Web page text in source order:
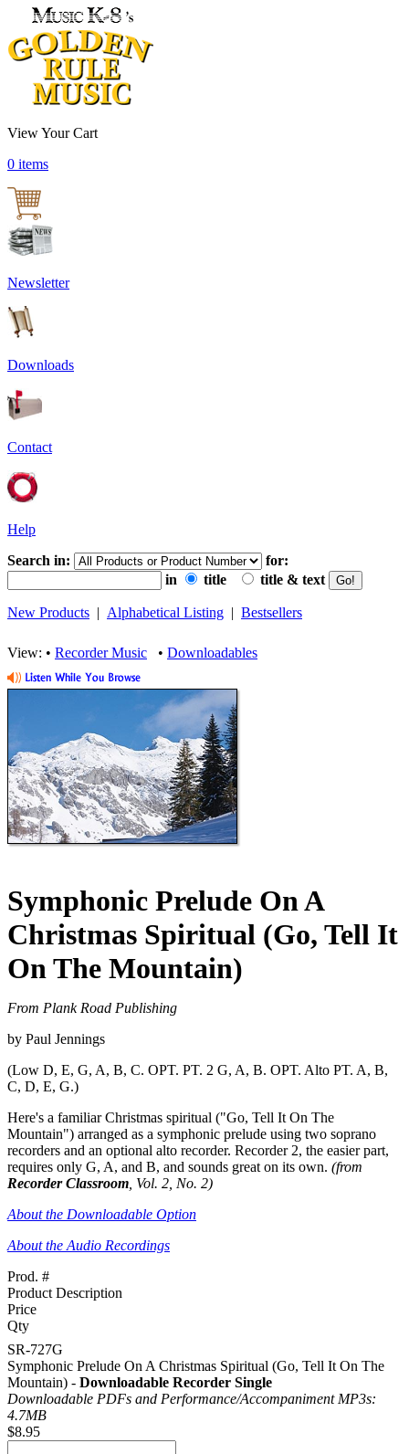
View Your Cart
0 items
Newsletter
Downloads
Contact
Help
Search in:
for:
in
title title & text
New Products | Alphabetical Listing | Bestsellers
View: • Recorder Music • Downloadables
Symphonic Prelude On A
Christmas Spiritual (Go, Tell It
On The Mountain)
From Plank Road Publishing
by Paul Jennings
(Low D, E, G, A, B, C. OPT. PT. 2 G, A, B. OPT. Alto PT. A, B,
C, D, E, G.)
Here's a familiar Christmas spiritual ("Go, Tell It On The
Mountain") arranged as a symphonic prelude using two soprano
recorders and an optional alto recorder. Recorder 2, the easier part,
requires only G, A, and B, and sounds great on its own. (from
Recorder Classroom , Vol. 2, No. 2)
About the Downloadable Option
About the Audio Recordings
Prod. #
Product Description
Price
Qty
SR-727G
Symphonic Prelude On A Christmas Spiritual (Go, Tell It On The
Mountain) - Downloadable Recorder Single
Downloadable PDFs and Performance/Accompaniment MP3s:
4.7MB
$8.95